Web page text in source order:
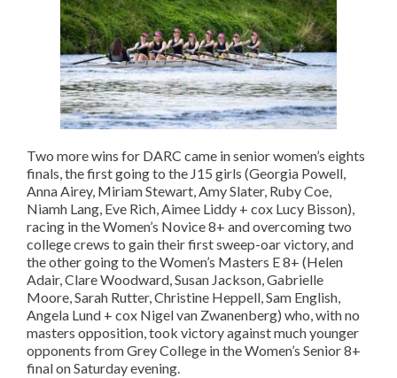
Two more wins for DARC came in senior women’s eights
finals, the first going to the J15 girls (Georgia Powell,
Anna Airey, Miriam Stewart, Amy Slater, Ruby Coe,
Niamh Lang, Eve Rich, Aimee Liddy + cox Lucy Bisson),
racing in the Women’s Novice 8+ and overcoming two
college crews to gain their first sweep-oar victory, and
the other going to the Women’s Masters E 8+ (Helen
Adair, Clare Woodward, Susan Jackson, Gabrielle
Moore, Sarah Rutter, Christine Heppell, Sam English,
Angela Lund + cox Nigel van Zwanenberg) who, with no
masters opposition, took victory against much younger
opponents from Grey College in the Women’s Senior 8+
final on Saturday evening.